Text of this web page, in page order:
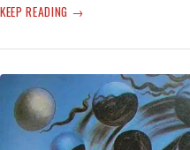
KEEP READING NORTH
CORONAVIRUS
OUTBREAK
CONTINUES